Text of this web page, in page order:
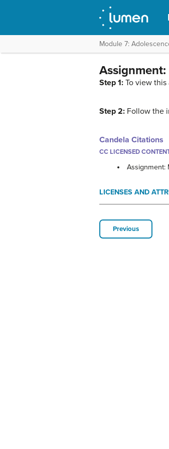
Module 7:
Step 1: To view
Step 2: Follow the
Candela Citations
CC LICENSED
Assignment:
LICENSES AND
Previous